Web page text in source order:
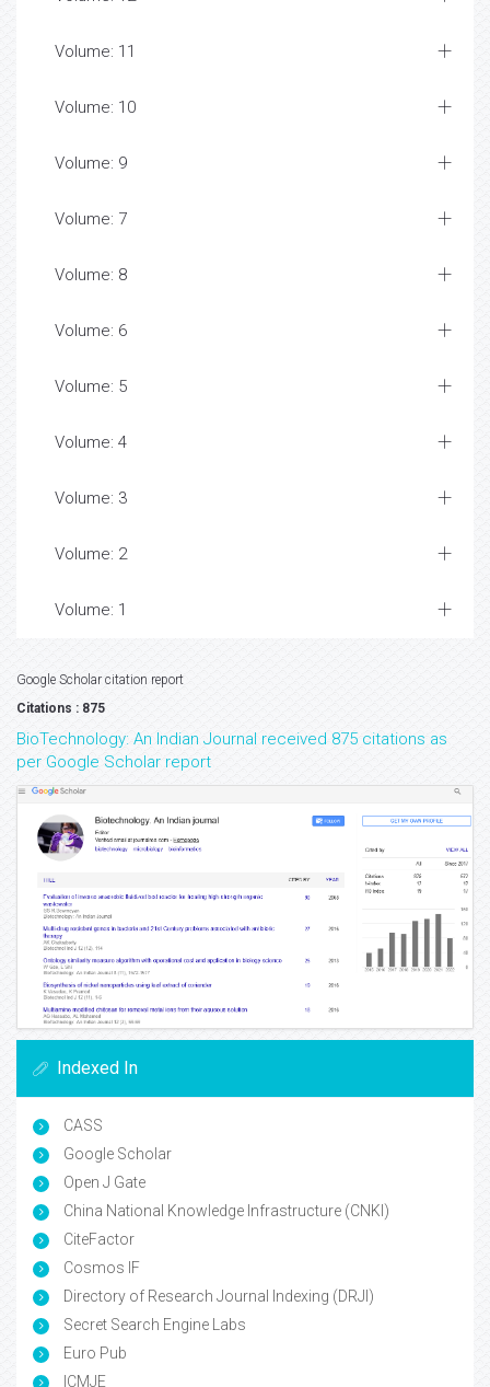
Volume: 11
Volume: 10
Volume: 9
Volume: 7
Volume: 8
Volume: 6
Volume: 5
Volume: 4
Volume: 3
Volume: 2
Volume: 1
Google Scholar citation report
Citations : 875
BioTechnology: An Indian Journal received 875 citations as
per Google Scholar report
Indexed In
CASS
Google Scholar
Open J Gate
China National Knowledge Infrastructure (CNKI)
CiteFactor
Cosmos IF
Directory of Research Journal Indexing (DRJI)
Secret Search Engine Labs
Euro Pub
ICMJE